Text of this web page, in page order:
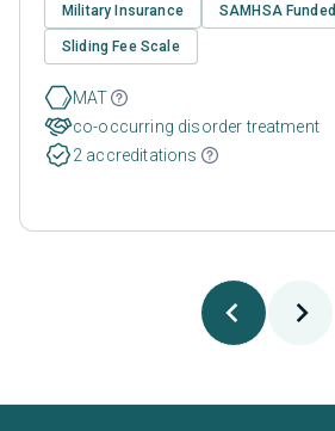
Military Insurance SAMHSA Funded
Sliding Fee Scale
MAT
co-occurring disorder treatment
2 accreditations